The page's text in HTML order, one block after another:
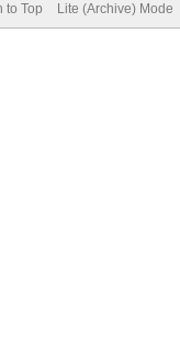
to Top Lite (Archive) Mode